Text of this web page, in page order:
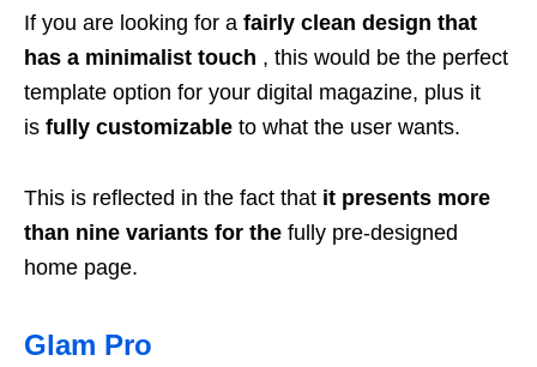
If you are looking for a fairly clean design that
has a minimalist touch , this would be the perfect
template option for your digital magazine, plus it
is fully customizable to what the user wants.
This is reflected in the fact that it presents more
than nine variants for the fully pre-designed
home page.
Glam Pro